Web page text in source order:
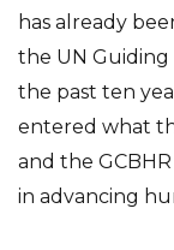
has already
the UN
the past ten
entered what
and the
in advancing